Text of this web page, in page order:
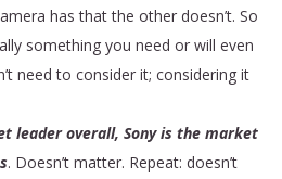
has that the other doesn’t. So
something you need or will even
need to consider it; considering it
leader overall, Sony is the market
. Doesn’t matter. Repeat: doesn’t